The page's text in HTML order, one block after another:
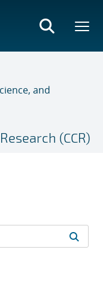
and
(CCR)